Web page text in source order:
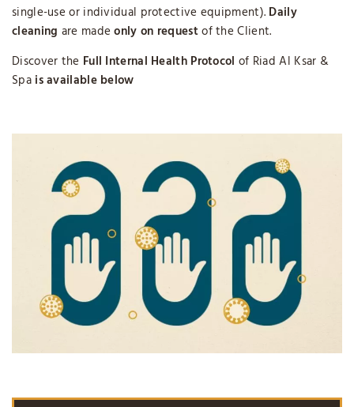
single-use or individual protective equipment). Daily
cleaning are madeonly on requestof the Client.
Discover the Full Internal Health Protocol of Riad Al Ksar &
Spais available below